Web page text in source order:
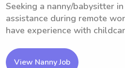
Seeking a nanny/babysitter
assistance during remote
have experience with
View Nanny Job